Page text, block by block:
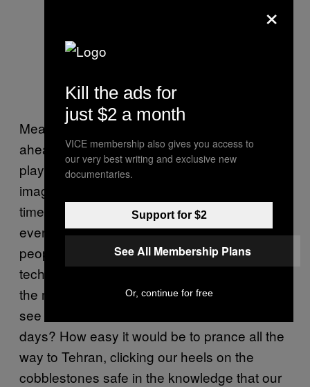
Meanwhile, the West has been powering
ahead. Imagine a world of 256MB MP3
players. Congratulations, you’ve just
imagined 2003, the year we hit Iraq and a
time so primitive that most people had never
even heard of wi-fi. A time so backwards that
people bought shares in AOL. Now, take that
technological J-curve and transpose it onto
the manufacture of smart weapons. Do you
see how much more awesome we are these
days? How easy it would be to prance all the
way to Tehran, clicking our heels on the
cobblestones safe in the knowledge that our
×
Kill the ads for
just $2 a month
VICE membership also gives you access to
our very best writing and exclusive new
documentaries.
Support for $2
See All Membership Plans
Or, continue for free